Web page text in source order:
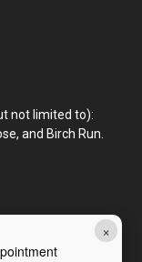
×
not limited to):
and Birch Run.